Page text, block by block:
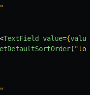
<TextField value={value
( "